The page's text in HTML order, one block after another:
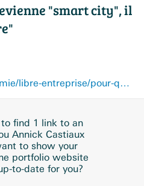
"smart city", il
www.lalibre.be/economie/libre-entreprise/pour-qu-une-ville-devienne-smart-city-il-faut-une-vision-claire-5c1a2ee3cd70fdc91c106f1e
find 1 link to an
Annick Castiaux
to show your
portfolio website
to-date for you?